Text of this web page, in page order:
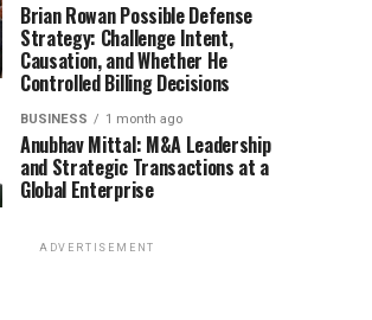
Brian Rowan Possible Defense
Strategy: Challenge Intent,
Causation, and Whether He
Controlled Billing Decisions
BUSINESS 1 month ago
Anubhav Mittal: M&A Leadership
and Strategic Transactions at a
Global Enterprise
ADVERTISEMENT